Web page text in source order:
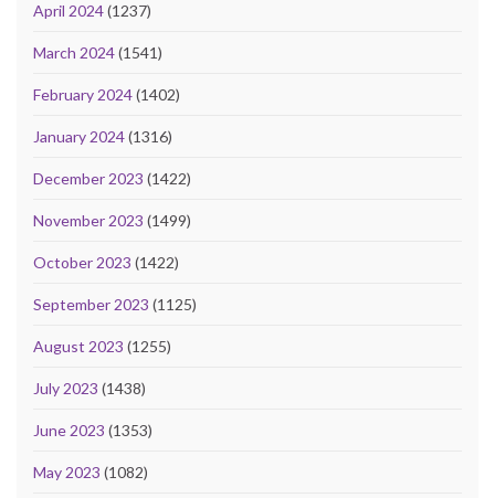
April 2024(1237)
March 2024(1541)
February 2024(1402)
January 2024(1316)
December 2023 (1422)
November 2023 (1499)
October 2023 (1422)
September 2023 (1125)
August 2023 (1255)
July 2023 (1438)
June 2023 (1353)
May 2023 (1082)